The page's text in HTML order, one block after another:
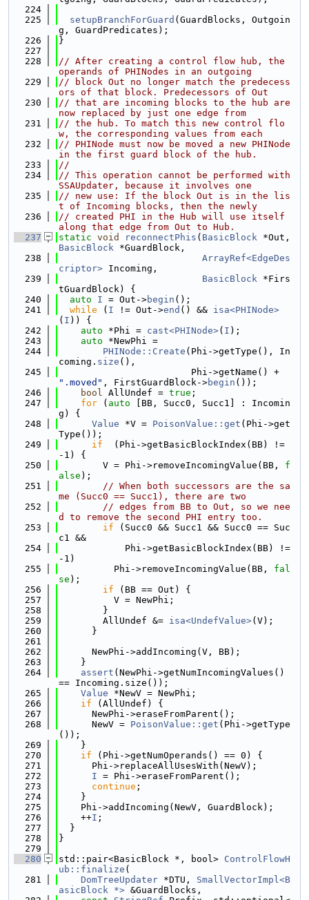
  224
  225
setupBranchForGuard (GuardBlocks, Outgoin
g, GuardPredicates);
  226
}
  227
  228
// After creating a control flow hub, the
operands of PHINodes in an outgoing
  229
// block Out no longer match the predecess
ors of that block. Predecessors of Out
  230
// that are incoming blocks to the hub are
now replaced by just one edge from
  231
// the hub. To match this new control flo
w, the corresponding values from each
  232
// PHINode must now be moved a new PHINode
in the first guard block of the hub.
  233
//
  234
// This operation cannot be performed with
SSAUpdater, because it involves one
  235
// new use: If the block Out is in the lis
t of Incoming blocks, then the newly
  236
// created PHI in the Hub will use itself
along that edge from Out to Hub.
  237
static void reconnectPhis ( BasicBlock
BasicBlock *GuardBlock,
  238
ArrayRef<EdgeDes
criptor> Incoming,
  239
BasicBlock *Firs
tGuardBlock) {
  240
auto I = Out->begin ();
  241
while ( I != Out->end () && isa<PHINode>
( I )) {
  242
auto *Phi = cast<PHINode>( I );
  243
auto *NewPhi =
  244
PHINode::Create (Phi->getType(), In
coming. size (),
  245
".moved" , FirstGuardBlock->begin ());
  246
bool AllUndef = true ;
  247
for ( auto [BB, Succ0, Succ1] : Incomin
g) {
  248
Value *V = PoisonValue::get (Phi->get
Type());
  249
if
  (Phi->getBasicBlockIndex(BB) !=
-1) {
  250
        V = Phi->removeIncomingValue(BB,
f
alse );
  251
// When both successors are the sa
me (Succ0 == Succ1), there are two
  252
// edges from BB to Out, so we nee
d to remove the second PHI entry too.
  253
if (Succ0 && Succ1 && Succ0 == Suc
c1 &&
  254
            Phi->getBasicBlockIndex(BB) !=
-1)
  255
          Phi->removeIncomingValue(BB,
fal
se );
  256
if (BB == Out) {
  257
          V = NewPhi;
  258
        }
  259
        AllUndef &=
isa<UndefValue>(V);
  260
      }
  261
  262
      NewPhi->addIncoming(V, BB);
  263
    }
  264
assert (NewPhi->getNumIncomingValues()
== Incoming.size());
  265
Value *NewV = NewPhi;
  266
if (AllUndef) {
  267
      NewPhi->eraseFromParent();
  268
      NewV =
PoisonValue::get (Phi->getType
());
  269
    }
  270
if (Phi->getNumOperands() == 0) {
  271
      Phi->replaceAllUsesWith(NewV);
  272
I = Phi->eraseFromParent();
  273
continue ;
  274
    }
  275
    Phi->addIncoming(NewV, GuardBlock);
  276
    ++
I ;
  277
  }
  278
}
  279
  280
std::pair<BasicBlock *, bool> ControlFlowH
ub::finalize (
  281
DomTreeUpdater *DTU, SmallVectorImpl<B
asicBlock *> &GuardBlocks,